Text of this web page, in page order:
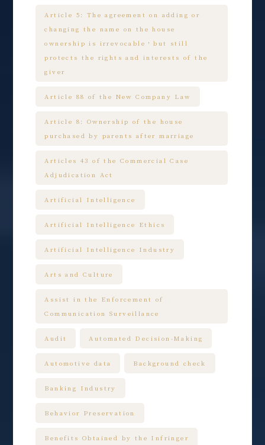
Article 5: The agreement on adding or
changing the name on the house
ownership is irrevocable，but still
protects the rights and interests of the
giver
Article 88 of the New Company Law
Article 8: Ownership of the house
purchased by parents after marriage
Articles 43 of the Commercial Case
Adjudication Act
Artificial Intelligence
Artificial Intelligence Ethics
Artificial Intelligence Industry
Arts and Culture
Assist in the Enforcement of
Communication Surveillance
Audit Automated Decision-Making
Automotive data Background check
Banking Industry
Behavior Preservation
Benefits Obtained by the Infringer